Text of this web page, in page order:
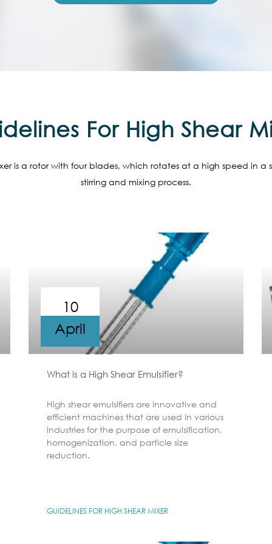
For High Shear
is a rotor with four blades, which rotates at a high speed in
stirring and mixing process.
GUIDELINES FOR HIGH SHEAR MIXER
What is a High Shear Emulsifier?
High shear emulsifiers are innovative and
efficient machines that are used in various
industries for the purpose of emulsification,
homogenization, and particle size
reduction.
10
April